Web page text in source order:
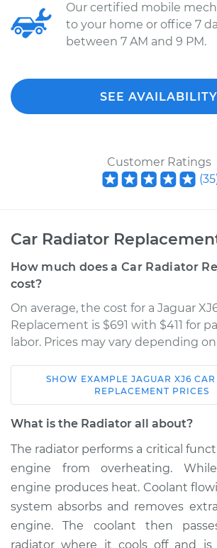
Our certified mobile
to your home or office 7
between 7 AM and 9 PM.
SEE AVAILABILITY
Customer Ratings
(35
Car Radiator
How much does a Car Radiator
cost?
On average, the cost for a Jaguar
Replacement is $691 with $411 for
labor. Prices may vary depending
1995 Jaguar XJ6
L6-4.0L
Estimate $2405.18
Shop/Dealer Price $2946.98
SHOW EXAMPLE JAGUAR XJ6
REPLACEMENT PRICES
What is the Radiator all about?
The radiator performs a critical
engine from overheating.
engine produces heat. Coolant
system absorbs and removes
engine. The coolant then
radiator where it cools off and is